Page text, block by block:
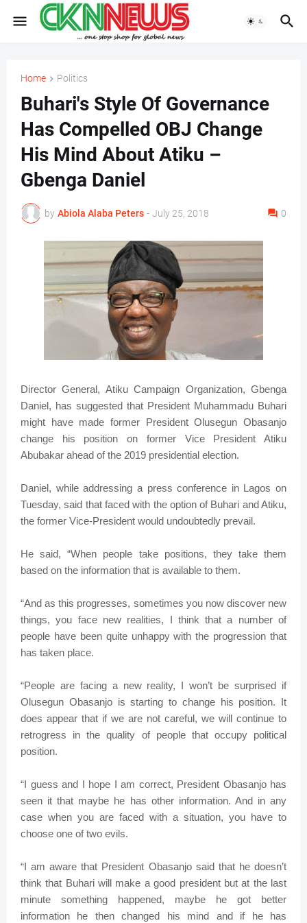
Home Politics
Buhari's Style Of Governance
Has Compelled OBJ Change
His Mind About Atiku –
Gbenga Daniel
by Abiola Alaba Peters - July 25, 2018 0
Director General, Atiku Campaign Organization, Gbenga
Daniel, has suggested that President Muhammadu Buhari
might have made former President Olusegun Obasanjo
change his position on former Vice President Atiku
Abubakar ahead of the 2019 presidential election.
Daniel, while addressing a press conference in Lagos on
Tuesday, said that faced with the option of Buhari and Atiku,
the former Vice-President would undoubtedly prevail.
He said, “When people take positions, they take them
based on the information that is available to them.
“And as this progresses, sometimes you now discover new
things, you face new realities, I think that a number of
people have been quite unhappy with the progression that
has taken place.
“People are facing a new reality, I won’t be surprised if
Olusegun Obasanjo is starting to change his position. It
does appear that if we are not careful, we will continue to
retrogress in the quality of people that occupy political
position.
“I guess and I hope I am correct, President Obasanjo has
seen it that maybe he has other information. And in any
case when you are faced with a situation, you have to
choose one of two evils.
“I am aware that President Obasanjo said that he doesn’t
think that Buhari will make a good president but at the last
minute something happened, maybe he got better
information he then changed his mind and if he has